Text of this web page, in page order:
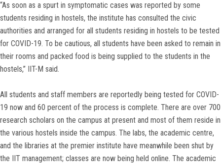
“As soon as a spurt in symptomatic cases was reported by some
students residing in hostels, the institute has consulted the civic
authorities and arranged for all students residing in hostels to be tested
for COVID-19. To be cautious, all students have been asked to remain in
their rooms and packed food is being supplied to the students in the
hostels,” IIT-M said.
All students and staff members are reportedly being tested for COVID-
19 now and 60 percent of the process is complete. There are over 700
research scholars on the campus at present and most of them reside in
the various hostels inside the campus. The labs, the academic centre,
and the libraries at the premier institute have meanwhile been shut by
the IIT management; classes are now being held online. The academic